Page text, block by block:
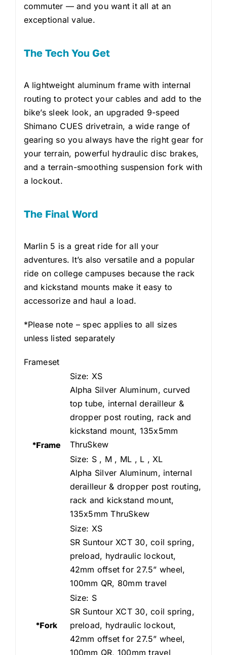
commuter — and you want it all at an
exceptional value.
The Tech You Get
A lightweight aluminum frame with internal
routing to protect your cables and add to the
bike’s sleek look, an upgraded 9-speed
Shimano CUES drivetrain, a wide range of
gearing so you always have the right gear for
your terrain, powerful hydraulic disc brakes,
and a terrain-smoothing suspension fork with
a lockout.
The Final Word
Marlin 5 is a great ride for all your
adventures. It’s also versatile and a popular
ride on college campuses because the rack
and kickstand mounts make it easy to
accessorize and haul a load.
*Please note – spec applies to all sizes
unless listed separately
Frameset
*Frame
Size: XS
Alpha Silver Aluminum, curved
top tube, internal derailleur &
dropper post routing, rack and
kickstand mount, 135x5mm
ThruSkew
Size: S , M , ML , L , XL
Alpha Silver Aluminum, internal
derailleur & dropper post routing,
rack and kickstand mount,
135x5mm ThruSkew
*Fork
Size: XS
SR Suntour XCT 30, coil spring,
preload, hydraulic lockout,
42mm offset for 27.5” wheel,
100mm QR, 80mm travel
Size: S
SR Suntour XCT 30, coil spring,
preload, hydraulic lockout,
42mm offset for 27.5” wheel,
100mm QR, 100mm travel